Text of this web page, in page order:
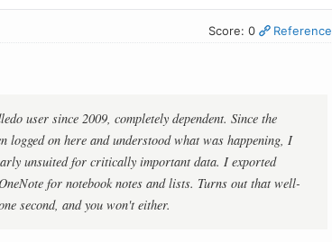
Score: 0 Reference
user since 2009, completely dependent. Since the
logged on here and understood what was happening, I
unsuited for critically important data. I exported
for notebook notes and lists. Turns out that well-
second, and you won't either.